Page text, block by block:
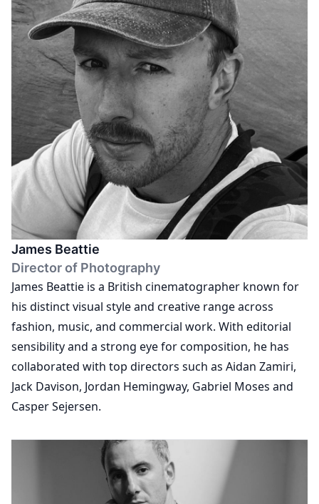
photographers. The vocabulary employed plays with
the codes of fashion and documentary.
James Beattie
Director of Photography
James Beattie is a British cinematographer known for
his distinct visual style and creative range across
fashion, music, and commercial work. With editorial
sensibility and a strong eye for composition, he has
collaborated with top directors such as Aidan Zamiri,
Jack Davison, Jordan Hemingway, Gabriel Moses and
Casper Sejersen.